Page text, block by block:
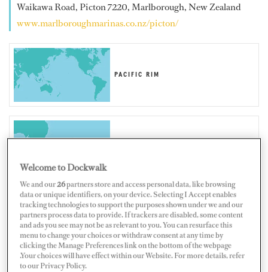
Waikawa Road, Picton 7220, Marlborough, New Zealand
www.marlboroughmarinas.co.nz/picton/
PACIFIC RIM
Map Satellite
Welcome to Dockwalk
We and our26partners store and access personal data, like browsing
data or unique identifiers, on your device. Selecting I Accept enables
tracking technologies to support the purposes shown under we and our
partners process data to provide. If trackers are disabled, some content
and ads you see may not be as relevant to you. You can resurface this
menu to change your choices or withdraw consent at any time by
clicking the Manage Preferences link on the bottom of the webpage
.Your choices will have effect within our Website. For more details, refer
to our Privacy Policy.